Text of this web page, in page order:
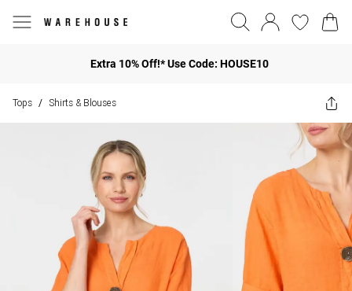
Extra 10% Off!* Use Code: HOUSE10
Tops / Shirts & Blouses